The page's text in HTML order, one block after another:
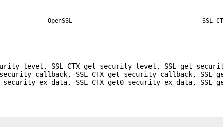
OpenSSL
SSL_CTX_get_security_level,
SSL_CTX_get_security_callback,
SSL_CTX_get0_security_ex_data,